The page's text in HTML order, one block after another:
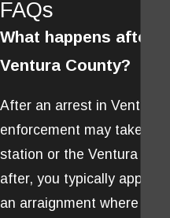
FAQs
What happens after
Ventura County?
After an arrest in Ventura
enforcement may take you
station or the Ventura
after, you typically appear
an arraignment where